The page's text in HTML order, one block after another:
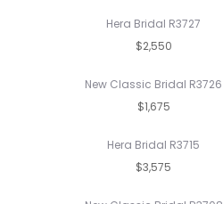
Hera Bridal R3727
$2,550
New Classic Bridal R3726
$1,675
Hera Bridal R3715
$3,575